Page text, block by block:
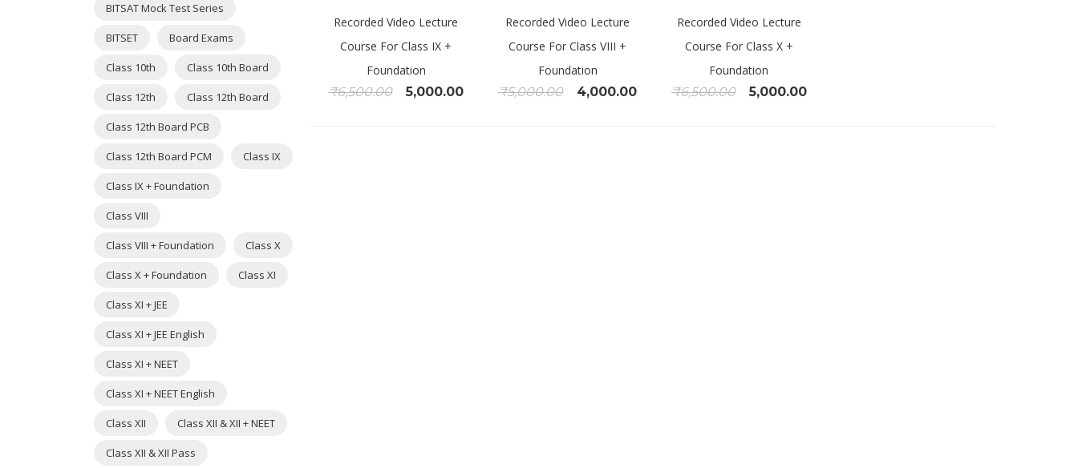
Recorded Video Lecture
Course For Class IX +
Foundation
₹6,500.00 5,000.00
Recorded Video Lecture
Course For Class VIII +
Foundation
₹5,000.00 4,000.00
Recorded Video Lecture
Course For Class X +
Foundation
₹6,500.00 5,000.00
BITSAT Mock Test Series
BITSET Board Exams
Class 10th Class 10th Board
Class 12th Class 12th Board
Class 12th Board PCB
Class 12th Board PCM Class IX
Class IX + Foundation
Class VIII
Class VIII + Foundation Class X
Class X + Foundation Class XI
Class XI + JEE
Class XI + JEE English
Class XI + NEET
Class XI + NEET English
Class XII Class XII & XII + NEET
Class XII & XII Pass